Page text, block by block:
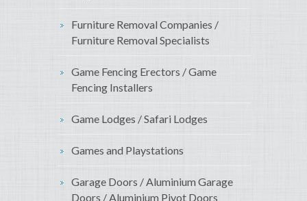
Furniture Removal Companies /
Furniture Removal Specialists
Game Fencing Erectors / Game
Fencing Installers
Game Lodges / Safari Lodges
Games and Playstations
Garage Doors / Aluminium Garage
Doors / Aluminium Pivot Doors